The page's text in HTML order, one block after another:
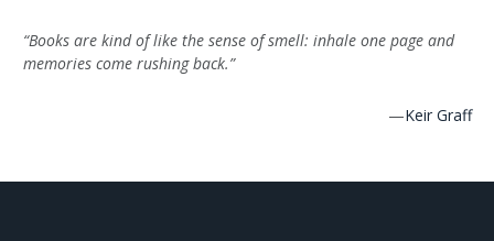
“Books are kind of like the sense of smell: inhale one page and
memories come rushing back.”
—Keir Graff